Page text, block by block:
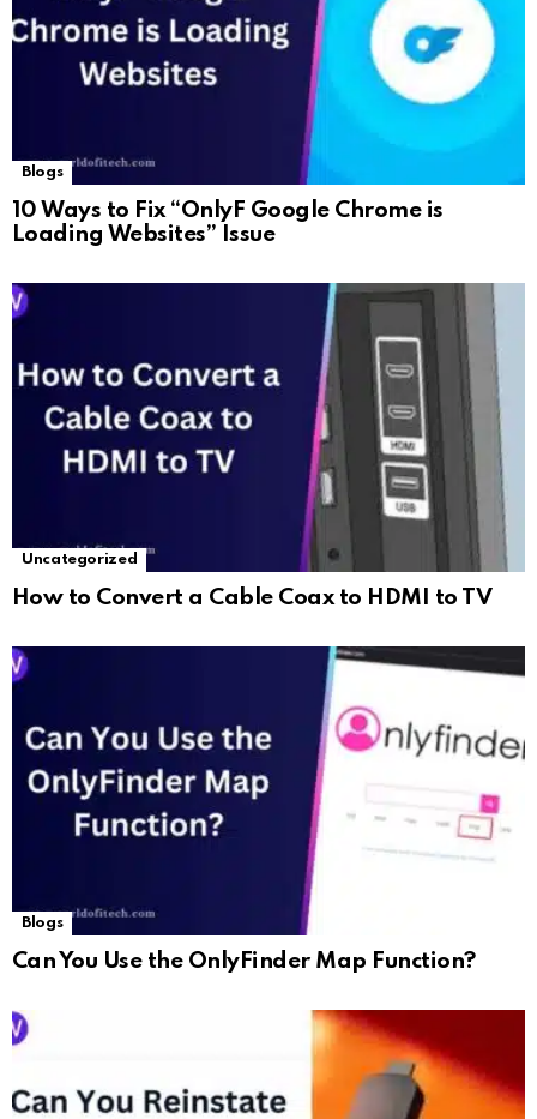
Blogs
10 Ways to Fix “OnlyF Google Chrome is
Loading Websites” Issue
Uncategorized
How to Convert a Cable Coax to HDMI to TV
Blogs
Can You Use the OnlyFinder Map Function?